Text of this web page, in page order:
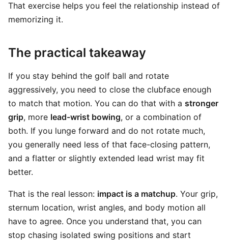
That exercise helps you feel the relationship instead of
memorizing it.
The practical takeaway
If you stay behind the golf ball and rotate
aggressively, you need to close the clubface enough
to match that motion. You can do that with a stronger
grip, more lead-wrist bowing, or a combination of
both. If you lunge forward and do not rotate much,
you generally need less of that face-closing pattern,
and a flatter or slightly extended lead wrist may fit
better.
That is the real lesson: impact is a matchup. Your grip,
sternum location, wrist angles, and body motion all
have to agree. Once you understand that, you can
stop chasing isolated swing positions and start